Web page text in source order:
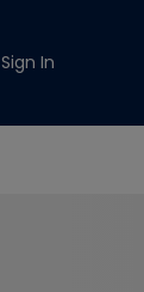
Sign In